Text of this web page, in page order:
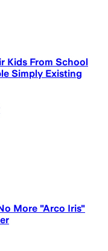
Kids From School
Simply Existing
More "Arco Iris"